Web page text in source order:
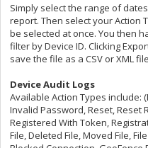
Simply select the range of
report. Then select your Action
be selected at once. You then
filter by Device ID. Clicking
save the file as a CSV or XML
Device Audit Logs
Available Action Types include:
Invalid Password, Reset, Reset
Registered With Token,
File, Deleted File, Moved File,